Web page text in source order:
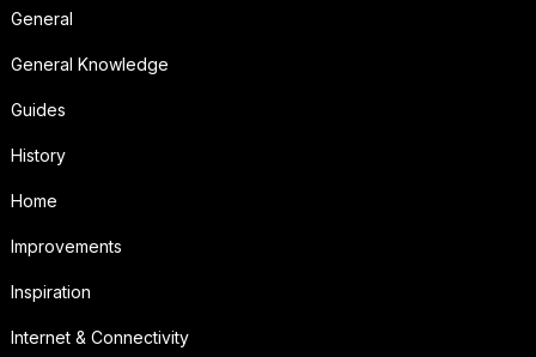
General
General Knowledge
Guides
History
Home
Improvements
Inspiration
Internet & Connectivity